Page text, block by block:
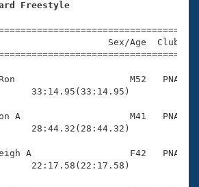
Swimming?
Freestyle
Sex/Age
M52   PNA
33:14.95(33:14.95)
A                    M41   PNA
28:44.32(28:44.32)
A                  F42   PNA
22:17.58(22:17.58)